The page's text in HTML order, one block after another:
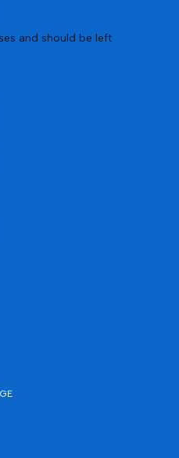
and should be left